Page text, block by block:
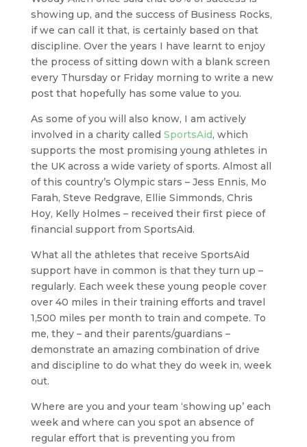
showing up, and the success of Business Rocks,
if we can call it that, is certainly based on that
discipline. Over the years I have learnt to enjoy
the process of sitting down with a blank screen
every Thursday or Friday morning to write a new
post that hopefully has some value to you.
As some of you will also know, I am actively
involved in a charity called SportsAid, which
supports the most promising young athletes in
the UK across a wide variety of sports. Almost all
of this country’s Olympic stars – Jess Ennis, Mo
Farah, Steve Redgrave, Ellie Simmonds, Chris
Hoy, Kelly Holmes – received their first piece of
financial support from SportsAid.
What all the athletes that receive SportsAid
support have in common is that they turn up –
regularly. Each week these young people cover
over 40 miles in their training efforts and travel
1,500 miles per month to train and compete. To
me, they – and their parents/guardians –
demonstrate an amazing combination of drive
and discipline to do what they do week in, week
out.
Where are you and your team ‘showing up’ each
week and where can you spot an absence of
regular effort that is preventing you from